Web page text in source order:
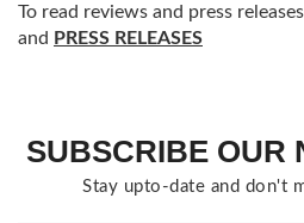
To read reviews and press
and PRESS RELEASES
SUBSCRIBE OUR
Stay upto-date and don't